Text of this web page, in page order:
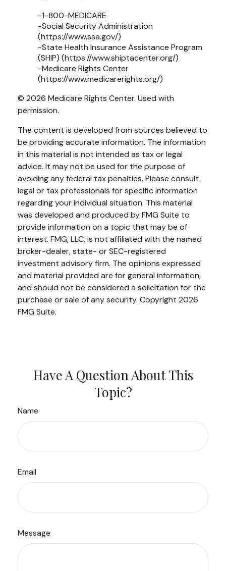
-1-800-MEDICARE
-Social Security Administration
(https://www.ssa.gov/)
-State Health Insurance Assistance Program
(SHIP) (https://www.shiptacenter.org/)
-Medicare Rights Center
(https://www.medicarerights.org/)
© 2026 Medicare Rights Center. Used with
permission.
The content is developed from sources believed to
be providing accurate information. The information
in this material is not intended as tax or legal
advice. It may not be used for the purpose of
avoiding any federal tax penalties. Please consult
legal or tax professionals for specific information
regarding your individual situation. This material
was developed and produced by FMG Suite to
provide information on a topic that may be of
interest. FMG, LLC, is not affiliated with the named
broker-dealer, state- or SEC-registered
investment advisory firm. The opinions expressed
and material provided are for general information,
and should not be considered a solicitation for the
purchase or sale of any security. Copyright 2026
FMG Suite.
Have A Question About This
Topic?
Name
Email
Message